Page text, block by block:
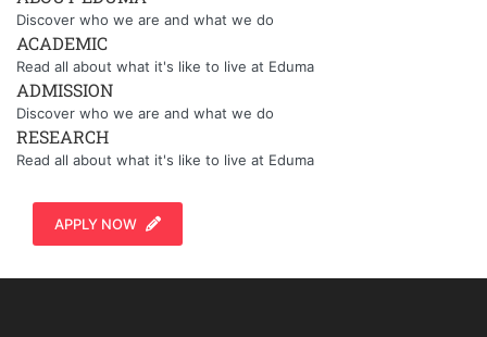
Discover who we are and what we do
ACADEMIC
Read all about what it's like to live at Eduma
ADMISSION
Discover who we are and what we do
RESEARCH
Read all about what it's like to live at Eduma
APPLY NOW